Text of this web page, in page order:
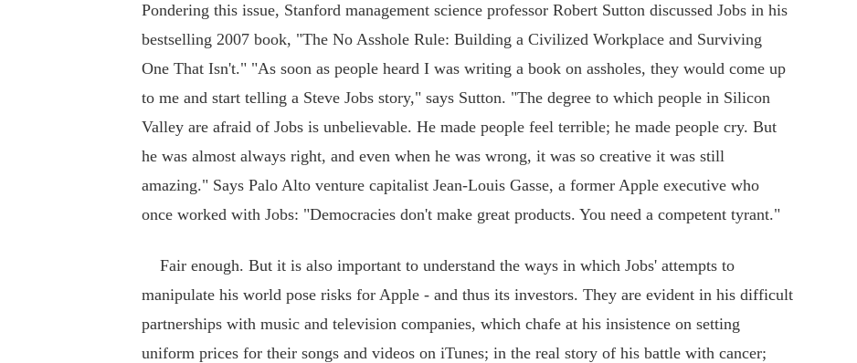
Pondering this issue, Stanford management science professor Robert Sutton discussed Jobs in his
bestselling 2007 book, "The No Asshole Rule: Building a Civilized Workplace and Surviving
One That Isn't." "As soon as people heard I was writing a book on assholes, they would come up
to me and start telling a Steve Jobs story," says Sutton. "The degree to which people in Silicon
Valley are afraid of Jobs is unbelievable. He made people feel terrible; he made people cry. But
he was almost always right, and even when he was wrong, it was so creative it was still
amazing." Says Palo Alto venture capitalist Jean-Louis Gasse, a former Apple executive who
once worked with Jobs: "Democracies don't make great products. You need a competent tyrant."
Fair enough. But it is also important to understand the ways in which Jobs' attempts to
manipulate his world pose risks for Apple - and thus its investors. They are evident in his difficult
partnerships with music and television companies, which chafe at his insistence on setting
uniform prices for their songs and videos on iTunes; in the real story of his battle with cancer;